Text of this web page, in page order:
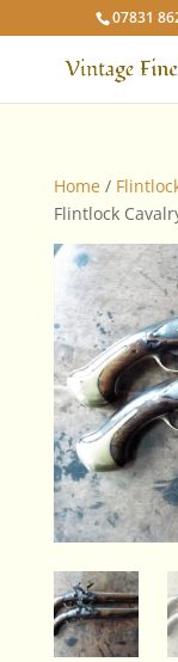
07831
Home /
Flintlock